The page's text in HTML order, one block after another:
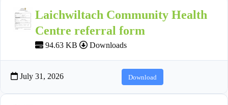
Laichwiltach Community Health
Centre referral form
94.63 KB Downloads
July 31, 2026 Download